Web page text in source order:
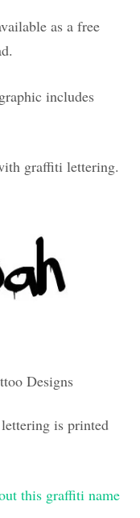
as a free
includes
graffiti lettering.
Designs
is printed
this graffiti name